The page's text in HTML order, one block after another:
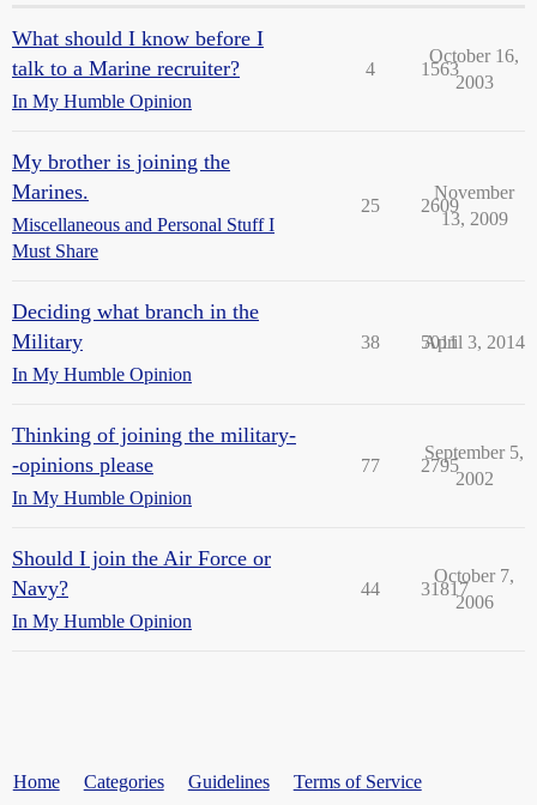
What should I know before I
talk to a Marine recruiter?
In My Humble Opinion
4 1563
October 16,
2003
My brother is joining the
Marines.
Miscellaneous and Personal Stuff I
Must Share
25 2609
November
13, 2009
Deciding what branch in the
Military
In My Humble Opinion
38 5011
April 3, 2014
Thinking of joining the military-
-opinions please
In My Humble Opinion
77 2795
September 5,
2002
Should I join the Air Force or
Navy?
In My Humble Opinion
44 31817
October 7,
2006
Home Categories Guidelines Terms of Service